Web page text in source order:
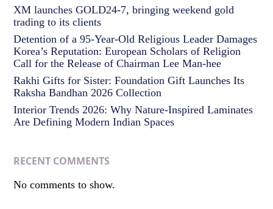
XM launches GOLD24-7, bringing weekend gold
trading to its clients
Detention of a 95-Year-Old Religious Leader Damages
Korea’s Reputation: European Scholars of Religion
Call for the Release of Chairman Lee Man-hee
Rakhi Gifts for Sister: Foundation Gift Launches Its
Raksha Bandhan 2026 Collection
Interior Trends 2026: Why Nature-Inspired Laminates
Are Defining Modern Indian Spaces
RECENT COMMENTS
No comments to show.